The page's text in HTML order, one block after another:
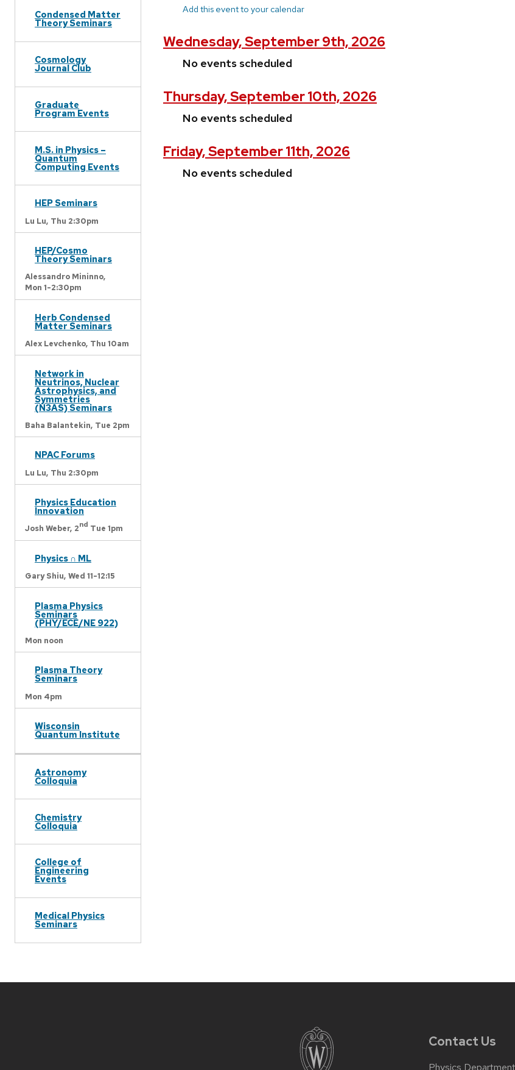
Condensed Matter
Theory Seminars
Cosmology
Journal Club
Graduate
Program Events
M.S. in Physics –
Quantum
Computing Events
HEP Seminars
Lu Lu, Thu 2:30pm
HEP/Cosmo
Theory Seminars
Alessandro Mininno,
Mon 1-2:30pm
Herb Condensed
Matter Seminars
Alex Levchenko, Thu 10am
Network in
Neutrinos, Nuclear
Astrophysics, and
Symmetries
(N3AS) Seminars
Baha Balantekin, Tue 2pm
NPAC Forums
Lu Lu, Thu 2:30pm
Physics Education
Innovation
Josh Weber, 2nd Tue 1pm
Physics ∩ ML
Gary Shiu, Wed 11-12:15
Plasma Physics
Seminars
(PHY/ECE/NE 922)
Mon noon
Plasma Theory
Seminars
Mon 4pm
Wisconsin
Quantum Institute
Astronomy
Colloquia
Chemistry
Colloquia
College of
Engineering
Events
Medical Physics
Seminars
Add this event to your calendar
Wednesday, September 9th, 2026
No events scheduled
Thursday, September 10th, 2026
No events scheduled
Friday, September 11th, 2026
No events scheduled
Contact Us
Physics Department